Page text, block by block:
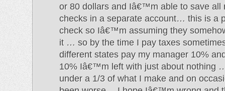
or 80 dollars and Iâ€™m able to save all
checks in a separate account… this is a
check so Iâ€™m assuming they
it … so by the time I pay taxes
different states pay my manager 10%
10% Iâ€™m left with just about nothing
under a 1/3 of what I make and on